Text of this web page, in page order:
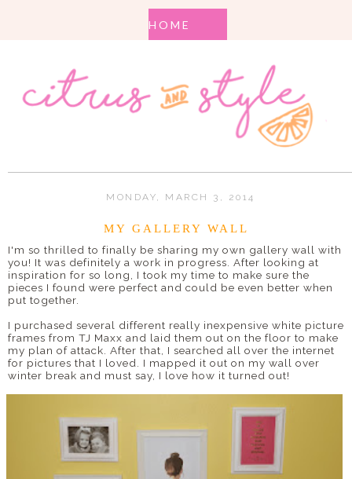
MONDAY, MARCH 3, 2014
MY GALLERY WALL
I'm so thrilled to finally be sharing my own gallery wall with
you! It was definitely a work in progress. After looking at
inspiration for so long, I took my time to make sure the
pieces I found were perfect and could be even better when
put together.
I purchased several different really inexpensive white picture
frames from TJ Maxx and laid them out on the floor to make
my plan of attack. After that, I searched all over the internet
for pictures that I loved. I mapped it out on my wall over
winter break and must say, I love how it turned out!